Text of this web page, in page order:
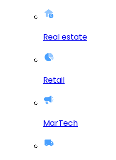
Real estate
Retail
MarTech